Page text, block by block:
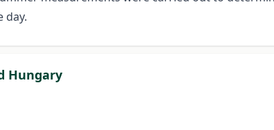
day.
Hungary